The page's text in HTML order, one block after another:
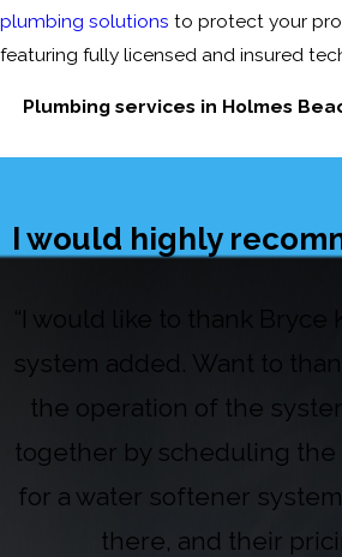
plumbing solutions to protect your
featuring fully licensed and insured
Plumbing services in Holmes
I would highly
“I would like to thank
system added. Want to
the operation of the
together by scheduling the
for a water softener
there, and their